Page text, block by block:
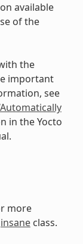
available
of the
the
important
see
Automatically
in the Yocto
more
insaneclass.